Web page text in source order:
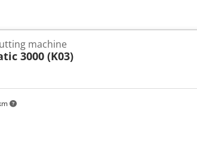
machine
3000 (K03)